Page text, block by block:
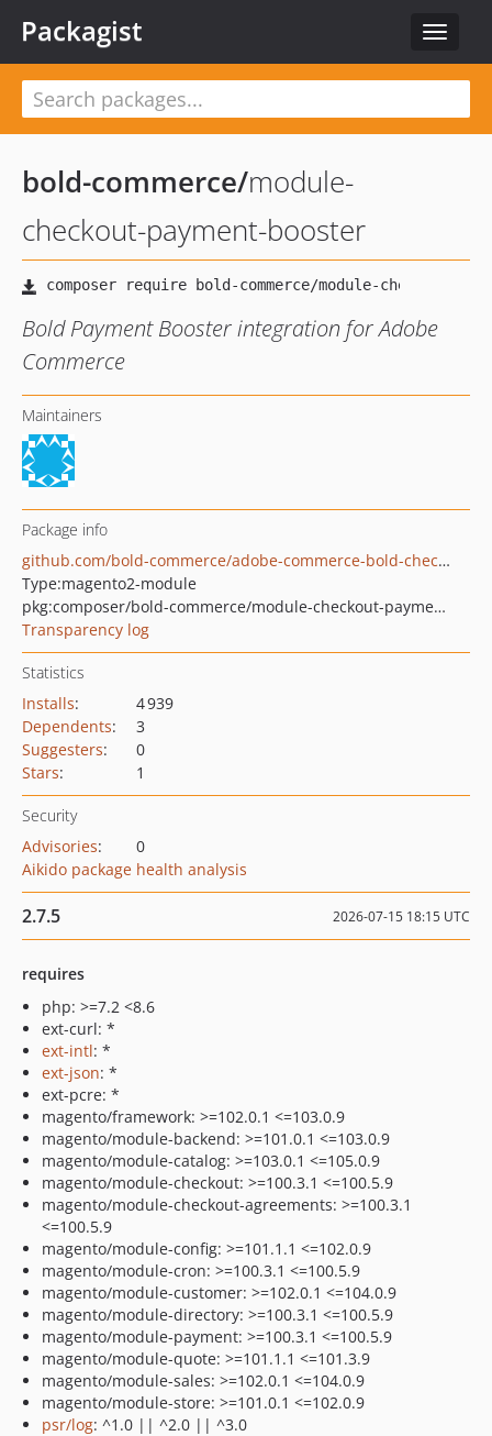
Toggle
Packagist
bold-commerce/module-
checkout-payment-booster
Bold Payment Booster integration for Adobe
Commerce
Maintainers
Package info
github.com/bold-commerce/adobe-commerce-bold-checkout-payment-booster
Type:magento2-module
pkg:composer/bold-commerce/module-checkout-payment-booster
Transparency log
Statistics
Installs:
4 939
Dependents:
3
Suggesters:
0
Stars: 1
Security
Advisories:
0
Aikido package health analysis
2.7.5 2026-07-15 18:15 UTC
requires
php: >=7.2 <8.6
ext-curl: *
ext-intl: *
ext-json: *
ext-pcre: *
magento/framework: >=102.0.1 <=103.0.9
magento/module-backend: >=101.0.1 <=103.0.9
magento/module-catalog: >=103.0.1 <=105.0.9
magento/module-checkout: >=100.3.1 <=100.5.9
magento/module-checkout-agreements: >=100.3.1
<=100.5.9
magento/module-config: >=101.1.1 <=102.0.9
magento/module-cron: >=100.3.1 <=100.5.9
magento/module-customer: >=102.0.1 <=104.0.9
magento/module-directory: >=100.3.1 <=100.5.9
magento/module-payment: >=100.3.1 <=100.5.9
magento/module-quote: >=101.1.1 <=101.3.9
magento/module-sales: >=102.0.1 <=104.0.9
magento/module-store: >=101.0.1 <=102.0.9
psr/log: ^1.0 || ^2.0 || ^3.0